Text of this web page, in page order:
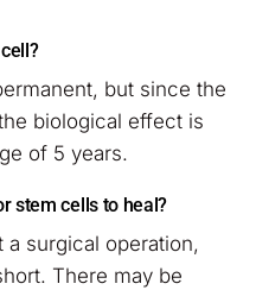
but since the
biological effect is
of 5 years.
stem cells to heal?
surgical operation,
There may be